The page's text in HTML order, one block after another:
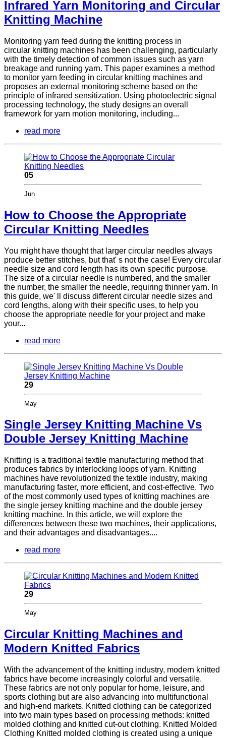
Infrared Yarn Monitoring and Circular
Knitting Machine
Monitoring yarn feed during the knitting process in
circular knitting machines has been challenging, particularly
with the timely detection of common issues such as yarn
breakage and running yarn. This paper examines a method
to monitor yarn feeding in circular knitting machines and
proposes an external monitoring scheme based on the
principle of infrared sensitization. Using photoelectric signal
processing technology, the study designs an overall
framework for yarn motion monitoring, including...
read more
05
Jun
How to Choose the Appropriate
Circular Knitting Needles
You might have thought that larger circular needles always
produce better stitches, but that' s not the case! Every circular
needle size and cord length has its own specific purpose.
The size of a circular needle is numbered, and the smaller
the number, the smaller the needle, requiring thinner yarn. In
this guide, we' ll discuss different circular needle sizes and
cord lengths, along with their specific uses, to help you
choose the appropriate needle for your project and make
your...
read more
29
May
Single Jersey Knitting Machine Vs
Double Jersey Knitting Machine
Knitting is a traditional textile manufacturing method that
produces fabrics by interlocking loops of yarn. Knitting
machines have revolutionized the textile industry, making
manufacturing faster, more efficient, and cost-effective. Two
of the most commonly used types of knitting machines are
the single jersey knitting machine and the double jersey
knitting machine. In this article, we will explore the
differences between these two machines, their applications,
and their advantages and disadvantages....
read more
29
May
Circular Knitting Machines and
Modern Knitted Fabrics
With the advancement of the knitting industry, modern knitted
fabrics have become increasingly colorful and versatile.
These fabrics are not only popular for home, leisure, and
sports clothing but are also advancing into multifunctional
and high-end markets. Knitted clothing can be categorized
into two main types based on processing methods: knitted
molded clothing and knitted cut-out clothing. Knitted Molded
Clothing Knitted molded clothing is created using a unique